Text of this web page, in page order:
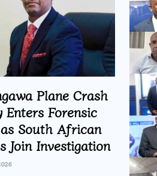
Plane Crash
Enters Forensic
South African
Join Investigation